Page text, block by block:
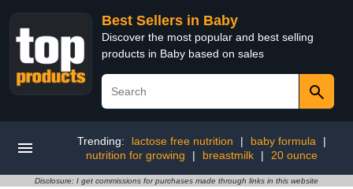
Best Sellers in Baby
Discover the most popular and best selling
products in Baby based on sales
Trending: lactose free nutrition | baby formula
|
nutrition for growing
| breastmilk | 20 ounce
Disclosure: I get commissions for purchases made through links in this website